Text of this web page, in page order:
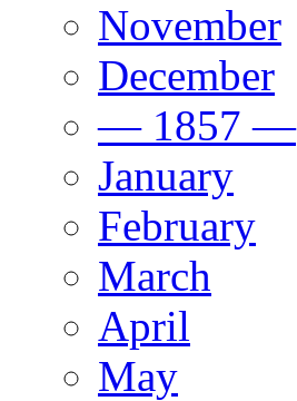
November
December
— 1857 —
January
February
March
April
May